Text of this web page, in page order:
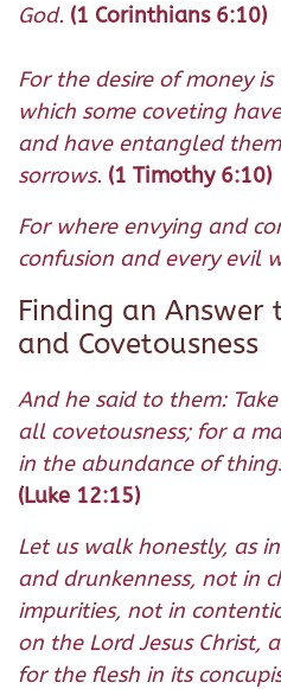
God. (1 Corinthians 6:10)
For the desire of money
which some coveting
and have entangled
sorrows. (1 Timothy 6:10)
For where envying and
confusion and every evil
Finding an Answer
and Covetousness
And he said to them:
all covetousness; for a
in the abundance of
(Luke 12:15)
Let us walk honestly, as
and drunkenness, not in
impurities, not in
on the Lord Jesus Christ,
for the flesh in its